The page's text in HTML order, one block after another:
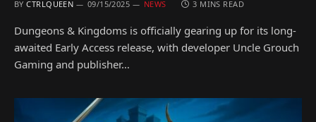
BY CTRLQUEEN 09/15/2025 NEWS 3 MINS READ
Dungeons & Kingdoms is officially gearing up for its long-
awaited Early Access release, with developer Uncle Grouch
Gaming and publisher…